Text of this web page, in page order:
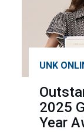
UNK
2025
Year